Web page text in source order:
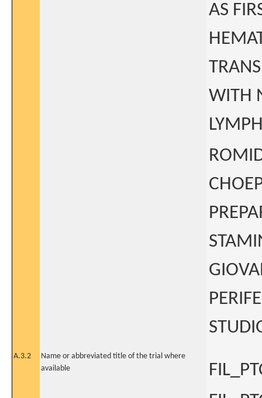
AS
WITH
A.3.2
Name or abbreviated title of the trial where
available